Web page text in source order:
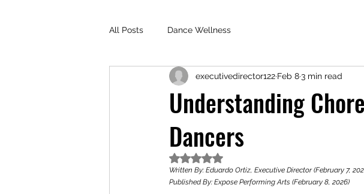
All Posts Dance Wellness
Understanding
Dancers
executivedirector122 Feb 83 min read
Rated NaN out of 5 stars.
Written By: Eduardo Ortiz, Executive Director (February 7,
Published By: Expose Performing Arts (February 8, 2026)